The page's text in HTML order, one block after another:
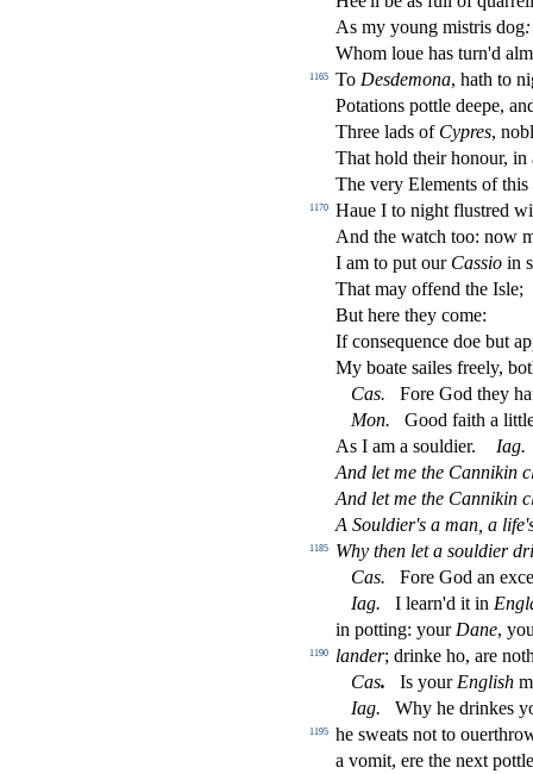
As my young mistris dog:
Whom loue has turn'd
1165 To Desdemona, hath to
Potations pottle deepe,
Three lads of Cypres,
That hold their honour, in
The very Elements of
1170 Haue I to night flustred
And the watch too: now
I am to put our Cassio in s
That may offend the Isle;
But here they come:
If consequence doe but
My boate sailes freely,
Cas.
Fore God they
Mon.
Good faith a
As I am a souldier. Iag.
And let me the Cannikin
And let me the Cannikin
A Souldier's a man, a
1185 Why then let a souldier
Cas.
Fore God an
Iag. I learn'd it in
in potting: your Dane,
1190 lander; drinke ho, are
Cas. Is your English
Iag. Why he drinkes
1195 he sweats not to
a vomit, ere the next